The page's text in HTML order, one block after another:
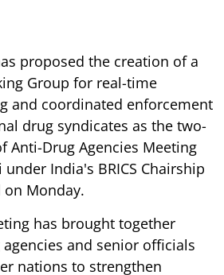
proposed the creation of a
Group for real-time
and coordinated enforcement
drug syndicates as the two-
Anti-Drug Agencies Meeting
India's BRICS Chairship
on Monday.
has brought together
and senior officials
nations to strengthen